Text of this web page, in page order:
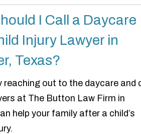
I Call a Daycare
Injury Lawyer in
Texas?
reaching out to the daycare and
at The Button Law Firm in
help your family after a child’s